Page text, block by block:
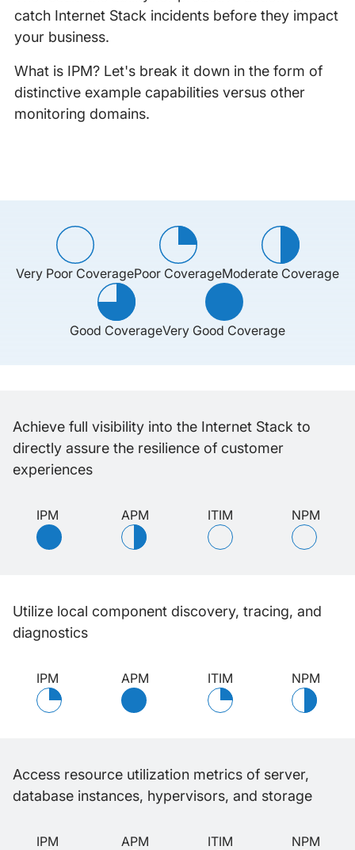
catch Internet Stack incidents before they impact
your business.
What is IPM? Let's break it down in the form of
distinctive example capabilities versus other
monitoring domains.
Very Poor CoveragePoor CoverageModerate Coverage
Good CoverageVery Good Coverage
Achieve full visibility into the Internet Stack to
directly assure the resilience of customer
experiences
IPM APM ITIM NPM
Utilize local component discovery, tracing, and
diagnostics
IPM APM ITIM NPM
Access resource utilization metrics of server,
database instances, hypervisors, and storage
IPM APM ITIM NPM